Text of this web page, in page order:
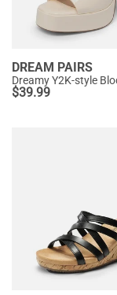
DREAM PAIRS
$39.99